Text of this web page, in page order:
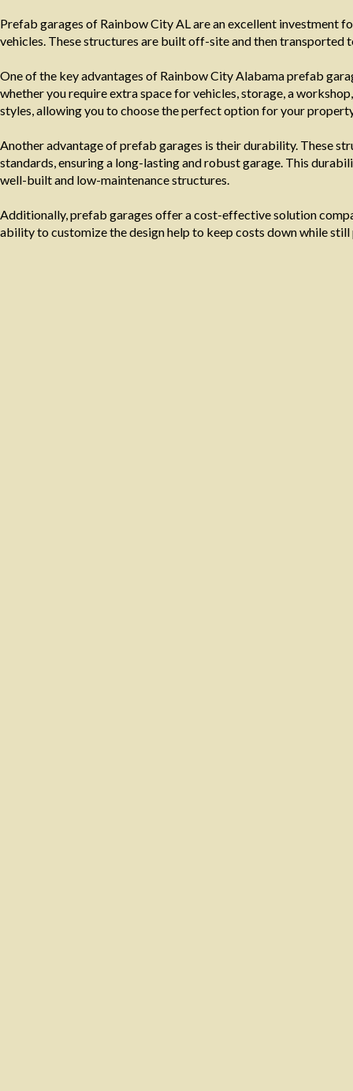
Prefab garages of Rainbow City AL are an excellent investment
vehicles. These structures are built off-site and then transported
One of the key advantages of Rainbow City Alabama prefab
whether you require extra space for vehicles, storage, a
styles, allowing you to choose the perfect option for your
Another advantage of prefab garages is their durability. These
standards, ensuring a long-lasting and robust garage. This
well-built and low-maintenance structures.
Additionally, prefab garages offer a cost-effective solution
ability to customize the design help to keep costs down while